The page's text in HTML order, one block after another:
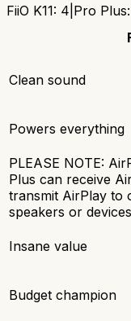
FiiO K11: 4 Pro Plus:
Clean sound
Powers everything
PLEASE NOTE:
Plus can receive
transmit AirPlay to
speakers or
Insane value
Budget champion